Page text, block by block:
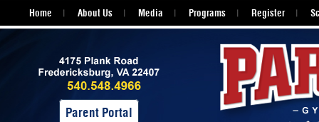
Home About Us Media Programs Register
Parent Portal